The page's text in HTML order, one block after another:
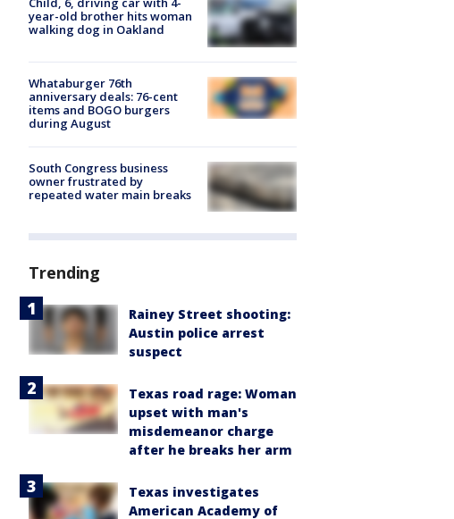
year-old brother hits woman
walking dog in Oakland
Whataburger 76th
anniversary deals: 76-cent
items and BOGO burgers
during August
South Congress business
owner frustrated by
repeated water main breaks
Trending
Rainey Street shooting:
Austin police arrest
suspect
Texas road rage: Woman
upset with man's
misdemeanor charge
after he breaks her arm
Texas investigates
American Academy of